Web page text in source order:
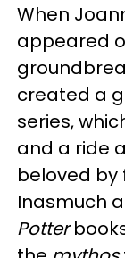
When
appeared
created a
series,
and a ride
beloved by
Inasmuch
Potter